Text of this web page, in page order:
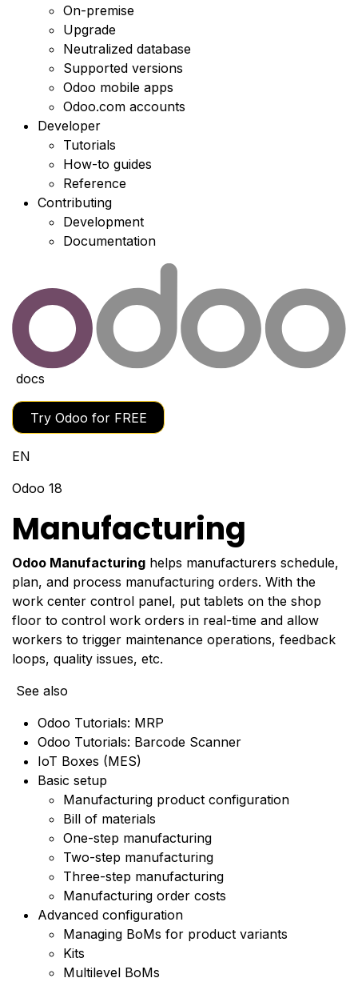
On-premise
Upgrade
Neutralized database
Supported versions
Odoo mobile apps
Odoo.com accounts
Developer
Tutorials
How-to guides
Reference
Contributing
Development
Documentation
docs
Try Odoo for FREE
EN
Odoo 18
Manufacturing
Odoo Manufacturing helps manufacturers schedule,
plan, and process manufacturing orders. With the
work center control panel, put tablets on the shop
floor to control work orders in real-time and allow
workers to trigger maintenance operations, feedback
loops, quality issues, etc.
See also
Odoo Tutorials: MRP
Odoo Tutorials: Barcode Scanner
IoT Boxes (MES)
Basic setup
Manufacturing product configuration
Bill of materials
One-step manufacturing
Two-step manufacturing
Three-step manufacturing
Manufacturing order costs
Advanced configuration
Managing BoMs for product variants
Kits
Multilevel BoMs